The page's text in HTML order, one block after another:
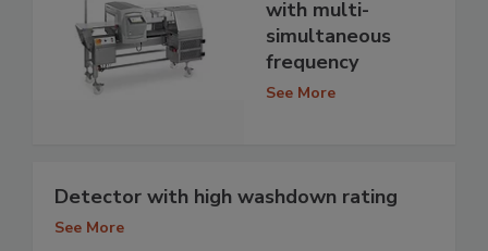
with multi-
simultaneous
frequency
See More
Detector with high washdown rating
See More